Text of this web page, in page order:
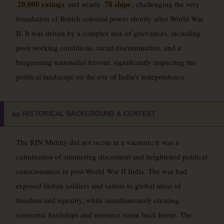
20,000 ratings and nearly 78 ships , challenging the very
foundation of British colonial power shortly after World War
II. It was driven by a complex mix of grievances, including
poor working conditions, racial discrimination, and a
burgeoning nationalist fervour, significantly impacting the
political landscape on the eve of India’s independence.
📜 HISTORICAL BACKGROUND & CONTEXT
The RIN Mutiny did not occur in a vacuum; it was a
culmination of simmering discontent and heightened political
consciousness in post-World War II India. The war had
exposed Indian soldiers and sailors to global ideas of
freedom and equality, while simultaneously creating
economic hardships and resource strain back home. The